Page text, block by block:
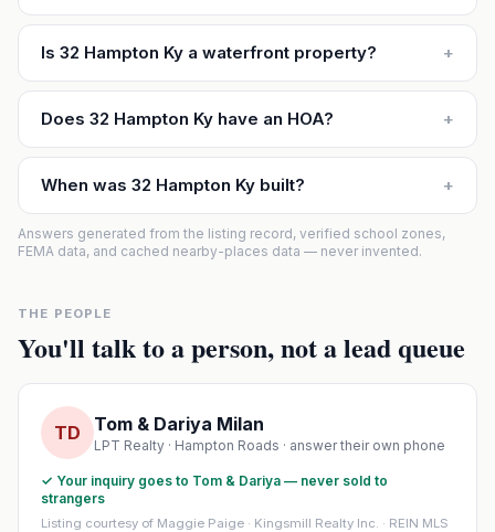
Is 32 Hampton Ky a waterfront property? +
Does 32 Hampton Ky have an HOA? +
When was 32 Hampton Ky built? +
Answers generated from the listing record, verified school zones,
FEMA data, and cached nearby-places data — never invented.
THE PEOPLE
You'll talk to a person, not a lead queue
TD Tom & Dariya Milan
LPT Realty · Hampton Roads · answer their own phone
✓ Your inquiry goes to Tom & Dariya — never sold to
strangers
Listing courtesy of Maggie Paige · Kingsmill Realty Inc. · REIN MLS